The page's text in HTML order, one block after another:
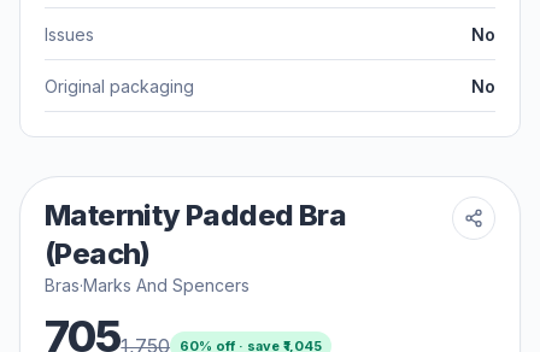
Issues No
Original packaging No
Maternity Padded Bra
(Peach)
Bras·Marks And Spencers
7051,750 60% off · save ₹1,045